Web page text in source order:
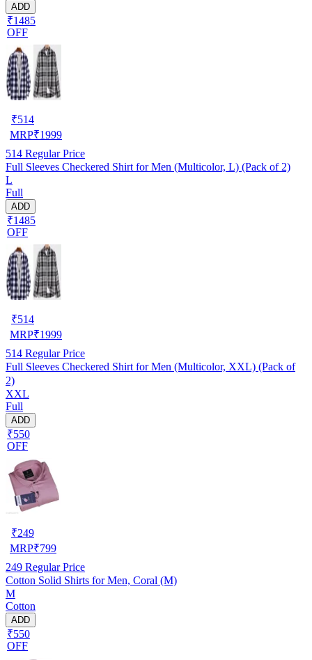
ADD
₹1485
OFF
₹514
MRP₹1999
514 Regular Price
Full Sleeves Checkered Shirt for Men (Multicolor, L) (Pack of 2)
L
Full
ADD
₹1485
OFF
₹514
MRP₹1999
514 Regular Price
Full Sleeves Checkered Shirt for Men (Multicolor, XXL) (Pack of
2)
XXL
Full
ADD
₹550
OFF
₹249
MRP₹799
249 Regular Price
Cotton Solid Shirts for Men, Coral (M)
M
Cotton
ADD
₹550
OFF